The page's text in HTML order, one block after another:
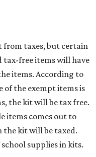
from taxes, but certain
free items will have
items. According to
of the exempt items is
the kit will be tax free.
items comes out to
the kit will be taxed.
supplies in kits.